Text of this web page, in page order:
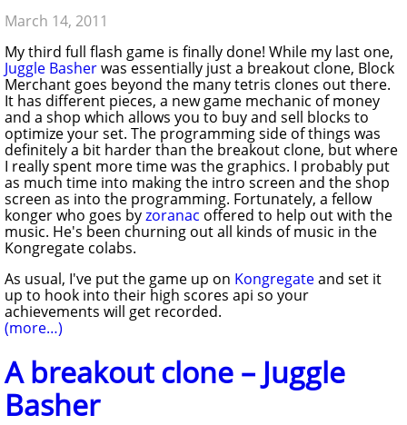
March 14, 2011
My third full flash game is finally done! While my last one,
Juggle Basherwas essentially just a breakout clone, Block
Merchant goes beyond the many tetris clones out there.
It has different pieces, a new game mechanic of money
and a shop which allows you to buy and sell blocks to
optimize your set. The programming side of things was
definitely a bit harder than the breakout clone, but where
I really spent more time was the graphics. I probably put
as much time into making the intro screen and the shop
screen as into the programming. Fortunately, a fellow
konger who goes byzoranac offered to help out with the
music. He's been churning out all kinds of music in the
Kongregate colabs.
As usual, I've put the game up on Kongregateand set it
up to hook into their high scores api so your
achievements will get recorded.
(more…)
A breakout clone – Juggle
Basher